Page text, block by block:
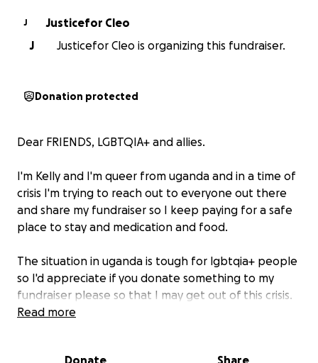
J
Justicefor Cleo
J
Justicefor Cleo is organizing this fundraiser.
Donation protected
Dear FRIENDS, LGBTQIA+ and allies.
I'm Kelly and I'm queer from uganda and in a time of
crisis I'm trying to reach out to everyone out there
and share my fundraiser so I keep paying for a safe
place to stay and medication and food.
The situation in uganda is tough for lgbtqia+ people
so I'd appreciate if you donate something to my
fundraiser please so that I may get out of this crisis.
Read more
Donate Share